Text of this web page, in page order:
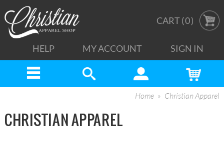
CART (0)
HELP MY ACCOUNT SIGN IN
Home Christian Apparel
CHRISTIAN APPAREL